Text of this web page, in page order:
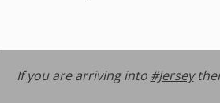
If you are arriving into #Jersey